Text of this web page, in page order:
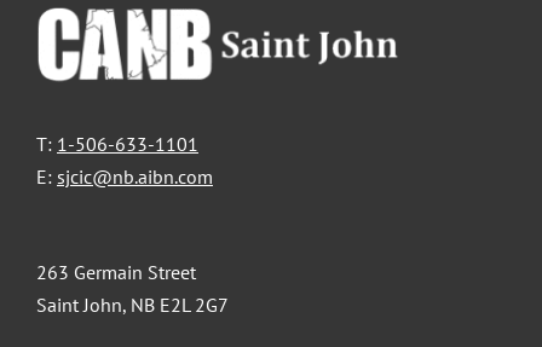
T: 1-506-633-1101
E: sjcic@nb.aibn.com
263 Germain Street
Saint John, NB E2L 2G7